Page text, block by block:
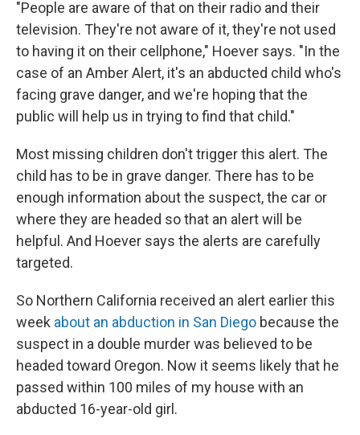
"People are aware of that on their radio and their
television. They're not aware of it, they're not used
to having it on their cellphone," Hoever says. "In the
case of an Amber Alert, it's an abducted child who's
facing grave danger, and we're hoping that the
public will help us in trying to find that child."
Most missing children don't trigger this alert. The
child has to be in grave danger. There has to be
enough information about the suspect, the car or
where they are headed so that an alert will be
helpful. And Hoever says the alerts are carefully
targeted.
So Northern California received an alert earlier this
week about an abduction in San Diego because the
suspect in a double murder was believed to be
headed toward Oregon. Now it seems likely that he
passed within 100 miles of my house with an
abducted 16-year-old girl.